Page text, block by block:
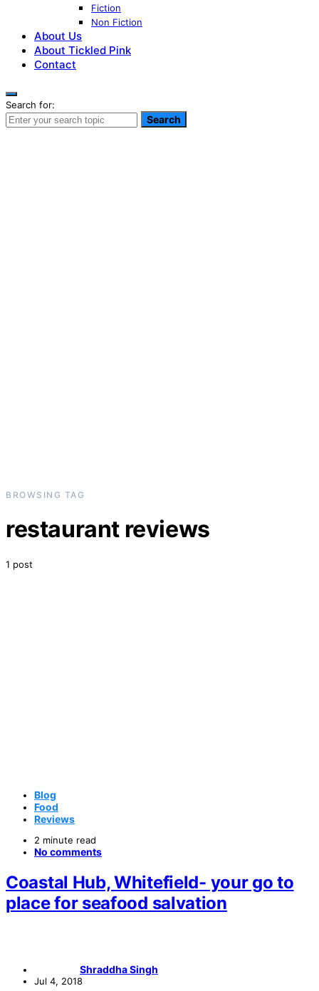
Fiction
Non Fiction
About Us
About Tickled Pink
Contact
Search for:
Search
BROWSING TAG
restaurant reviews
1 post
Blog
Food
Reviews
2 minute read
No comments
Coastal Hub, Whitefield- your go to
place for seafood salvation
Shraddha Singh
Jul 4, 2018